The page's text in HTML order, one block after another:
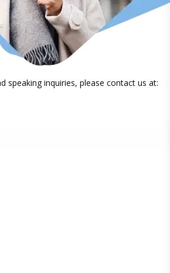
speaking inquiries, please contact us at: